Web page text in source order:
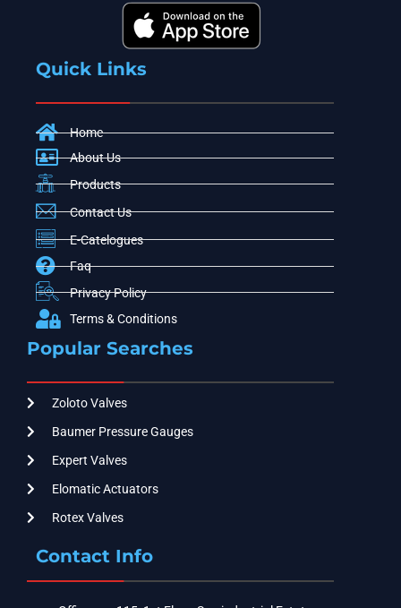
Quick Links
Home
About Us
Products
Contact Us
E-Catelogues
Faq
Privacy Policy
Terms & Conditions
Popular Searches
Zoloto Valves
Baumer Pressure Gauges
Expert Valves
Elomatic Actuators
Rotex Valves
Contact Info